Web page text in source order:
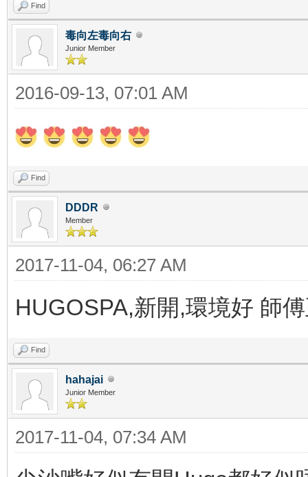
Find
毒向左毒向右
Junior Member
2016-09-13, 07:01 AM
Find
DDDR
Member
2017-11-04, 06:27 AM
HUGOSPA,新開,環境好 師
Find
hahajai
Junior Member
2017-11-04, 07:34 AM